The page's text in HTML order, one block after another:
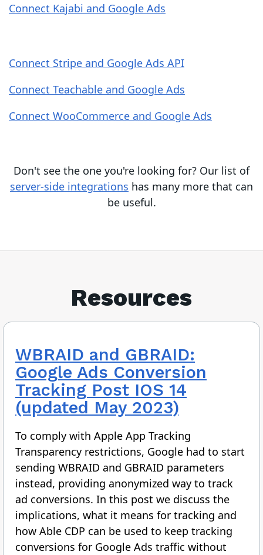
Connect Kajabi and Google Ads
Connect Stripe and Google Ads API
Connect Teachable and Google Ads
Connect WooCommerce and Google Ads
Don't see the one you're looking for? Our list of
server-side integrations has many more that can
be useful.
Resources
WBRAID and GBRAID:
Google Ads Conversion
Tracking Post IOS 14
(updated May 2023)
To comply with Apple App Tracking
Transparency restrictions, Google had to start
sending WBRAID and GBRAID parameters
instead, providing anonymized way to track
ad conversions. In this post we discuss the
implications, what it means for tracking and
how Able CDP can be used to keep tracking
conversions for Google Ads traffic without